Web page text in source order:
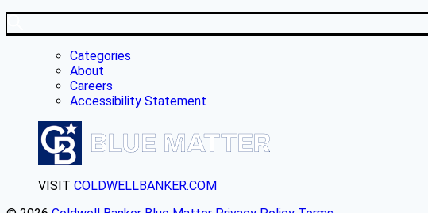
Categories
About
Careers
Accessibility Statement
VISIT COLDWELLBANKER.COM